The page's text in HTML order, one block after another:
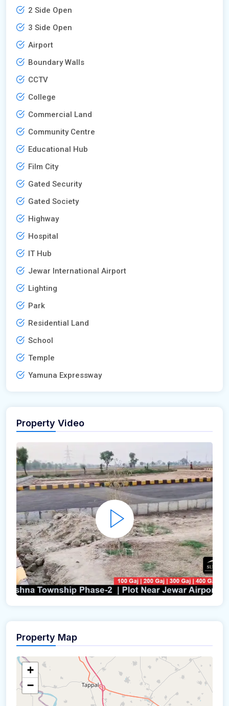
2 Side Open
3 Side Open
Airport
Boundary Walls
CCTV
College
Commercial Land
Community Centre
Educational Hub
Film City
Gated Security
Gated Society
Highway
Hospital
IT Hub
Jewar International Airport
Lighting
Park
Residential Land
School
Temple
Yamuna Expressway
Property Video
Property Map
+
−